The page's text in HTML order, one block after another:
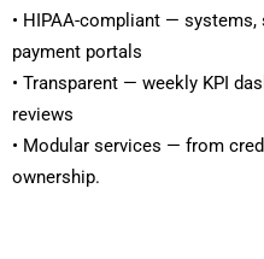
• HIPAA-compliant —
payment portals
• Transparent — weekly KPI
reviews
• Modular services — from
ownership.